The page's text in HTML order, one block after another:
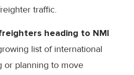
traffic.
heading to NMI
list of international
or planning to move